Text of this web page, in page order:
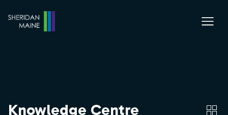
Knowledge Centre